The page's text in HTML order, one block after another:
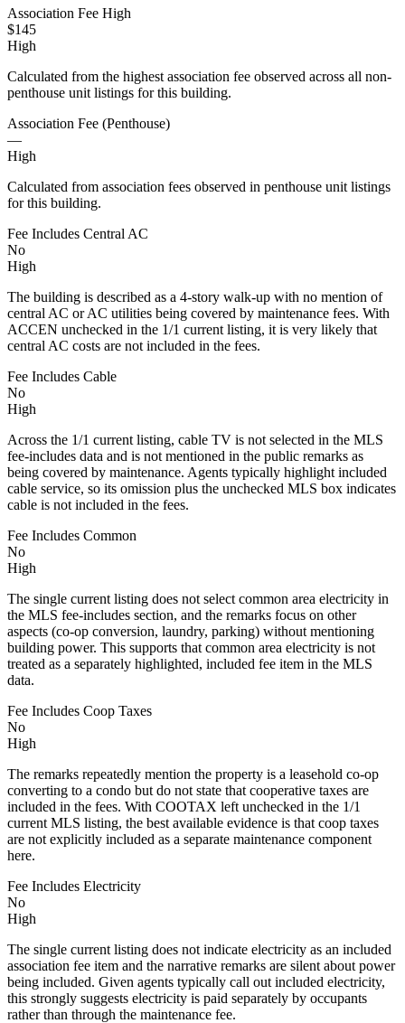
Association Fee High
$145
High
Calculated from the highest association fee observed across all non-
penthouse unit listings for this building.
Association Fee (Penthouse)
—
High
Calculated from association fees observed in penthouse unit listings
for this building.
Fee Includes Central AC
No
High
The building is described as a 4-story walk-up with no mention of
central AC or AC utilities being covered by maintenance fees. With
ACCEN unchecked in the 1/1 current listing, it is very likely that
central AC costs are not included in the fees.
Fee Includes Cable
No
High
Across the 1/1 current listing, cable TV is not selected in the MLS
fee-includes data and is not mentioned in the public remarks as
being covered by maintenance. Agents typically highlight included
cable service, so its omission plus the unchecked MLS box indicates
cable is not included in the fees.
Fee Includes Common
No
High
The single current listing does not select common area electricity in
the MLS fee-includes section, and the remarks focus on other
aspects (co-op conversion, laundry, parking) without mentioning
building power. This supports that common area electricity is not
treated as a separately highlighted, included fee item in the MLS
data.
Fee Includes Coop Taxes
No
High
The remarks repeatedly mention the property is a leasehold co-op
converting to a condo but do not state that cooperative taxes are
included in the fees. With COOTAX left unchecked in the 1/1
current MLS listing, the best available evidence is that coop taxes
are not explicitly included as a separate maintenance component
here.
Fee Includes Electricity
No
High
The single current listing does not indicate electricity as an included
association fee item and the narrative remarks are silent about power
being included. Given agents typically call out included electricity,
this strongly suggests electricity is paid separately by occupants
rather than through the maintenance fee.